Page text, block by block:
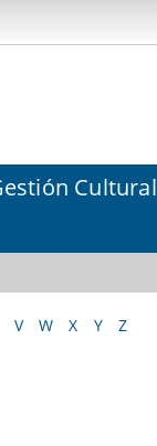
Cultural
V W X Y Z